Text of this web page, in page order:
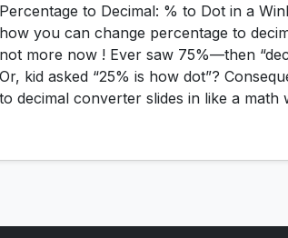
Percentage to Decimal: % to Dot in a
how you can change percentage to
not more now ! Ever saw 75%—then
Or, kid asked “25% is how dot”?
to decimal converter slides in like a